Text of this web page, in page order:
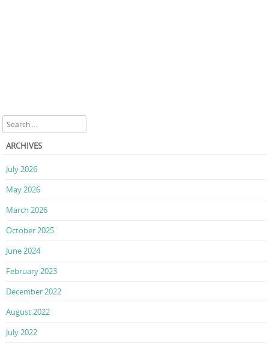
Search
ARCHIVES
July 2026
May 2026
March 2026
October 2025
June 2024
February 2023
December 2022
August 2022
July 2022